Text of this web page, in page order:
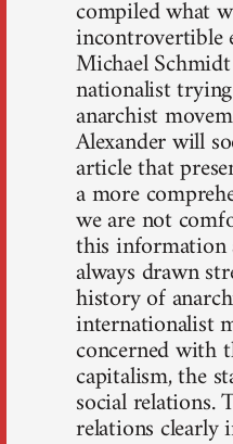
compiled what
incontrovertible
Michael
nationalist
anarchist
Alexander will
article that
a more
we are not
this information
always drawn
history of
internationalist
concerned with
capitalism, the
social relations.
relations clearly